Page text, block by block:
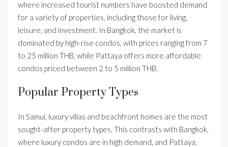
where increased tourist numbers have boosted demand
for a variety of properties, including those for living,
leisure, and investment. In Bangkok, the market is
dominated by high-rise condos, with prices ranging from 7
to 25 million THB, while Pattaya offers more affordable
condos priced between 2 to 5 million THB.
Popular Property Types
In Samui, luxury villas and beachfront homes are the most
sought-after property types. This contrasts with Bangkok,
where luxury condos are in high demand, and Pattaya,